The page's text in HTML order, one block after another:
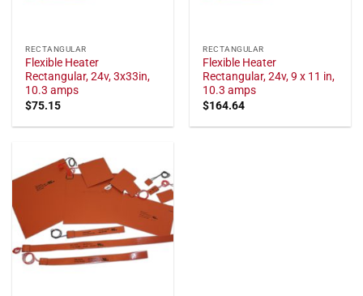
RECTANGULAR
Flexible Heater
Rectangular, 24v, 3x33in,
10.3 amps
$75.15
RECTANGULAR
Flexible Heater
Rectangular, 24v, 9 x 11 in,
10.3 amps
$164.64